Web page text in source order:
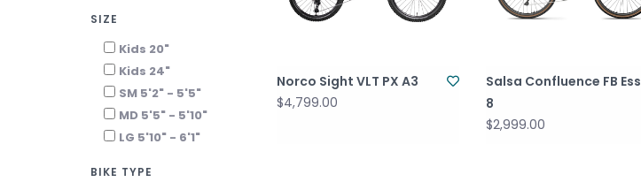
SIZE
Kids 20"
Kids 24"
SM 5'2" - 5'5"
MD 5'5" - 5'10"
LG 5'10" - 6'1"
BIKE TYPE
Norco Sight VLT PX A3
$4,799.00
Salsa Confluence FB
8
$2,999.00